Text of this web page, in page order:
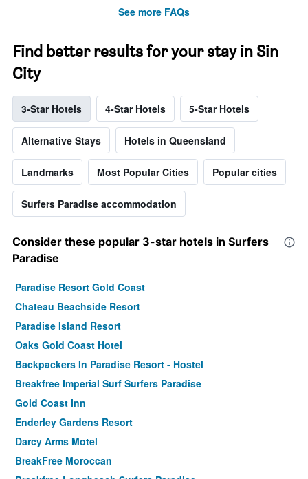
See more FAQs
Find better results for your stay in Sin
City
3-Star Hotels 4-Star Hotels 5-Star Hotels
Alternative Stays Hotels in Queensland
Landmarks Most Popular Cities Popular cities
Surfers Paradise accommodation
Consider these popular 3-star hotels in Surfers
Paradise
Paradise Resort Gold Coast
Chateau Beachside Resort
Paradise Island Resort
Oaks Gold Coast Hotel
Backpackers In Paradise Resort - Hostel
Breakfree Imperial Surf Surfers Paradise
Gold Coast Inn
Enderley Gardens Resort
Darcy Arms Motel
BreakFree Moroccan